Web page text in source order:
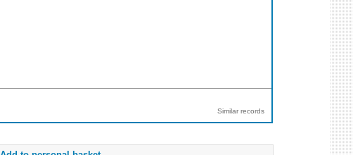
Similar records